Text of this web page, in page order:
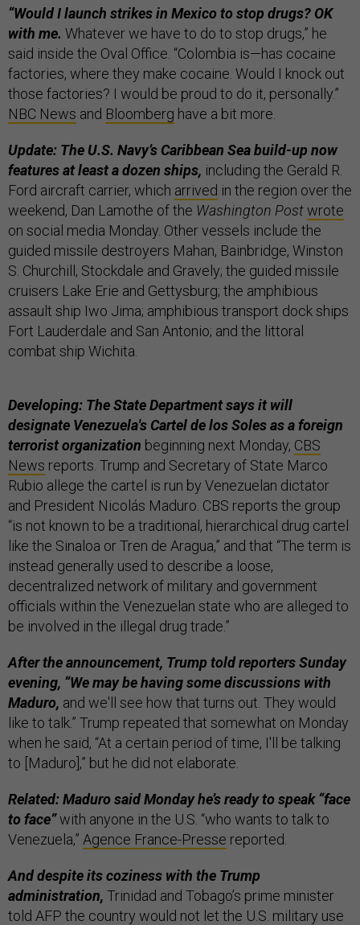
“Would I launch strikes in Mexico to stop drugs? OK
with me. Whatever we have to do to stop drugs,” he
said inside the Oval Office. “Colombia is—has cocaine
factories, where they make cocaine. Would I knock out
those factories? I would be proud to do it, personally.”
NBC News and Bloomberg have a bit more.
Update: The U.S. Navy’s Caribbean Sea build-up now
features at least a dozen ships, including the Gerald R.
Ford aircraft carrier, which arrived in the region over the
weekend, Dan Lamothe of the Washington Postwrote
on social media Monday. Other vessels include the
guided missile destroyers Mahan, Bainbridge, Winston
S. Churchill, Stockdale and Gravely; the guided missile
cruisers Lake Erie and Gettysburg; the amphibious
assault ship Iwo Jima; amphibious transport dock ships
Fort Lauderdale and San Antonio; and the littoral
combat ship Wichita.
Developing: The State Department says it will
designate Venezuela's Cartel de los Soles as a foreign
terrorist organization beginning next Monday, CBS
News reports. Trump and Secretary of State Marco
Rubio allege the cartel is run by Venezuelan dictator
and President Nicolás Maduro. CBS reports the group
“is not known to be a traditional, hierarchical drug cartel
like the Sinaloa or Tren de Aragua,” and that “The term is
instead generally used to describe a loose,
decentralized network of military and government
officials within the Venezuelan state who are alleged to
be involved in the illegal drug trade.”
After the announcement, Trump told reporters Sunday
evening, “We may be having some discussions with
Maduro, and we'll see how that turns out. They would
like to talk.” Trump repeated that somewhat on Monday
when he said, “At a certain period of time, I'll be talking
to [Maduro],” but he did not elaborate.
Related: Maduro said Monday he’s ready to speak “face
to face”with anyone in the U.S. “who wants to talk to
Venezuela,” Agence France-Presse reported.
And despite its coziness with the Trump
administration, Trinidad and Tobago’s prime minister
told AFP the country would not let the U.S. military use